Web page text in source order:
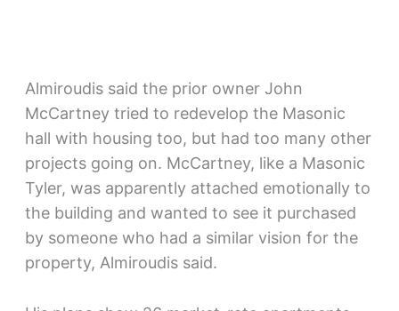
Almiroudis said the prior owner John
McCartney tried to redevelop the Masonic
hall with housing too, but had too many other
projects going on. McCartney, like a Masonic
Tyler, was apparently attached emotionally to
the building and wanted to see it purchased
by someone who had a similar vision for the
property, Almiroudis said.